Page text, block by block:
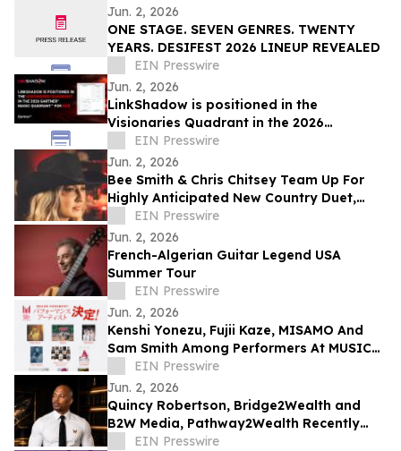
Jun. 2, 2026
ONE STAGE. SEVEN GENRES. TWENTY
YEARS. DESIFEST 2026 LINEUP REVEALED
EIN Presswire
Jun. 2, 2026
LinkShadow is positioned in the
Visionaries Quadrant in the 2026
Gartner® Magic Quadrant™ for NDR
EIN Presswire
Jun. 2, 2026
Bee Smith & Chris Chitsey Team Up For
Highly Anticipated New Country Duet,
'SUMMER BEFORE THE FALL'
EIN Presswire
Jun. 2, 2026
French-Algerian Guitar Legend USA
Summer Tour
EIN Presswire
Jun. 2, 2026
Kenshi Yonezu, Fujii Kaze, MISAMO And
Sam Smith Among Performers At MUSIC
AWARDS JAPAN 2026
EIN Presswire
Jun. 2, 2026
Quincy Robertson, Bridge2Wealth and
B2W Media, Pathway2Wealth Recently
Featured on Close Up Radio
EIN Presswire